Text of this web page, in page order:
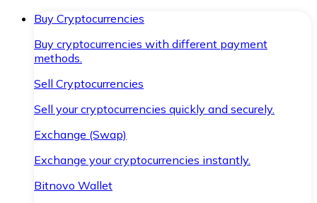
Buy Cryptocurrencies
Buy cryptocurrencies with different payment
methods.
Sell Cryptocurrencies
Sell your cryptocurrencies quickly and securely.
Exchange (Swap)
Exchange your cryptocurrencies instantly.
Bitnovo Wallet